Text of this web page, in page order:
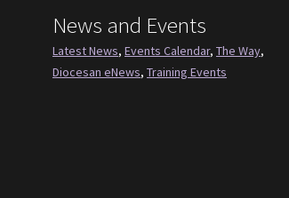
News and Events
Latest News, Events Calendar, The Way,
Diocesan eNews, Training Events